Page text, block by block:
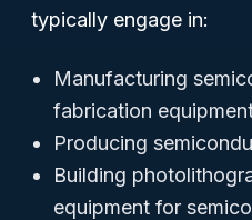
typically engage in:
Manufacturing
fabrication
Producing
Building
equipment for